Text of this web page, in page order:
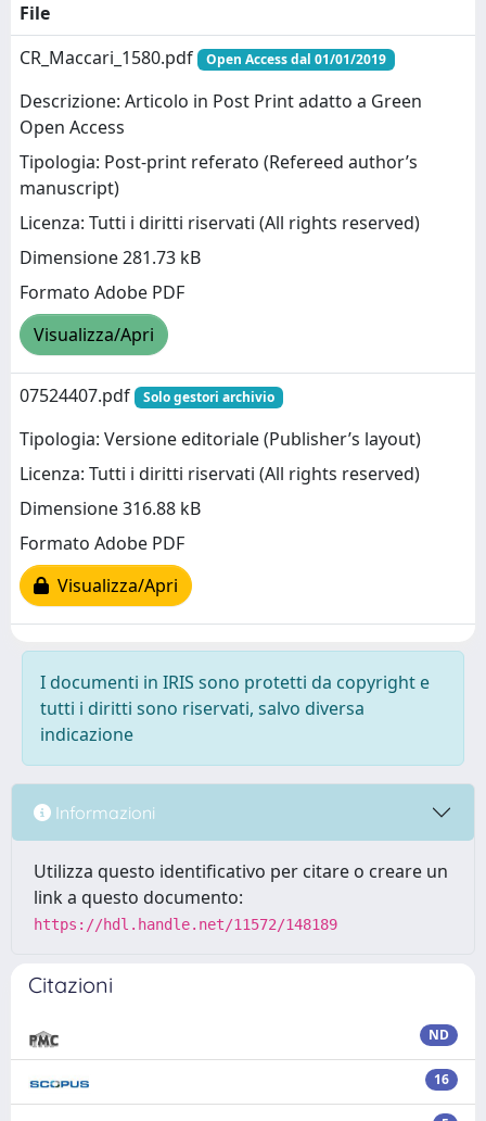
File
CR_Maccari_1580.pdf
Open Access dal 01/01/2019
Descrizione: Articolo in Post Print adatto a Green
Open Access
Tipologia: Post-print referato (Refereed author’s
manuscript)
Licenza: Tutti i diritti riservati (All rights reserved)
Dimensione 281.73 kB
Formato Adobe PDF
Visualizza/Apri
07524407.pdf Solo gestori archivio
Tipologia: Versione editoriale (Publisher’s layout)
Licenza: Tutti i diritti riservati (All rights reserved)
Dimensione 316.88 kB
Formato Adobe PDF
Visualizza/Apri
I documenti in IRIS sono protetti da copyright e
tutti i diritti sono riservati, salvo diversa
indicazione
Informazioni
Utilizza questo identificativo per citare o creare un
link a questo documento:
https://hdl.handle.net/11572/148189
Citazioni
ND
16